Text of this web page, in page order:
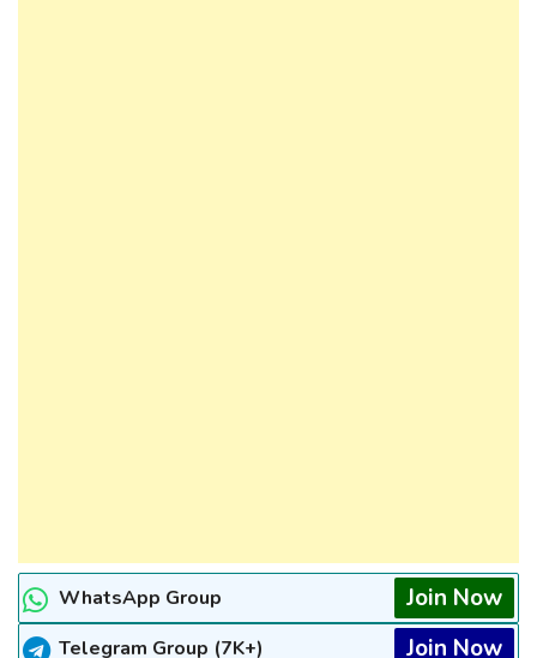
WhatsApp Group Join Now
Telegram Group (7K+) Join Now